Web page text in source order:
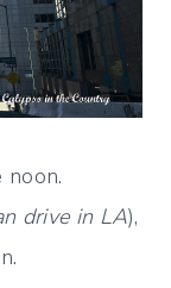
drive in LA),